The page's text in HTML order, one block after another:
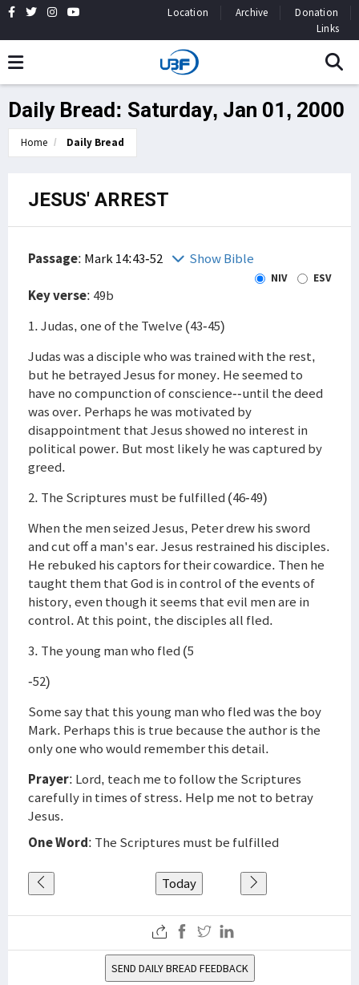
Location Archive
Donation
Links
Daily Bread: Saturday, Jan 01, 2000
Home Daily Bread
JESUS' ARREST
Passage: Mark 14:43-52 Show Bible
NIV ESV
Key verse: 49b
1. Judas, one of the Twelve (43-45)
Judas was a disciple who was trained with the rest,
but he betrayed Jesus for money. He seemed to
have no compunction of conscience--until the deed
was over. Perhaps he was motivated by
disappointment that Jesus showed no interest in
political power. But most likely he was captured by
greed.
2. The Scriptures must be fulfilled (46-49)
When the men seized Jesus, Peter drew his sword
and cut off a man's ear. Jesus restrained his disciples.
He rebuked his captors for their cowardice. Then he
taught them that God is in control of the events of
history, even though it seems that evil men are in
control. At this point, the disciples all fled.
3. The young man who fled (5
-52)
Some say that this young man who fled was the boy
Mark. Perhaps this is true because the author is the
only one who would remember this detail.
Prayer: Lord, teach me to follow the Scriptures
carefully in times of stress. Help me not to betray
Jesus.
One Word: The Scriptures must be fulfilled
Today
SEND DAILY BREAD FEEDBACK